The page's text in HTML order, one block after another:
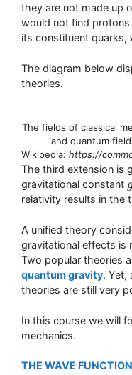
they are not made up
would not find
its constituent quarks,
The diagram below
theories.
The fields of classical
and quantum
Wikipedia: https://
The third extension is
gravitational constant
relativity results in the
A unified theory
gravitational effects is
Two popular theories
quantum gravity. Yet,
theories are still very
In this course we will
mechanics.
THE WAVE FUNCTION